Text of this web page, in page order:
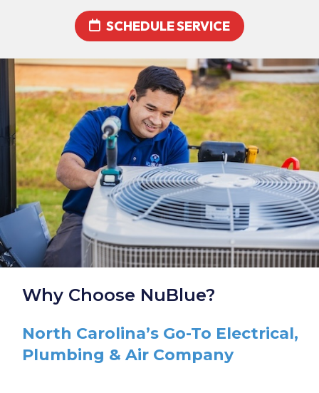
SCHEDULE SERVICE
Why Choose NuBlue?
North Carolina’s Go-To Electrical,
Plumbing & Air Company